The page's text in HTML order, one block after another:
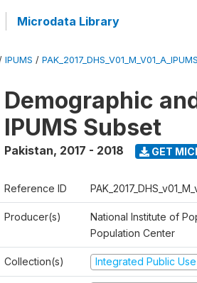
Microdata Library
IPUMS / PAK_2017_DHS_V01_M_V01_A_IPUMS
Demographic
IPUMS Subset
Pakistan, 2017 - 2018 GET
Reference ID
Producer(s)
National Institute of
Population Center
Collection(s) Integrated Public